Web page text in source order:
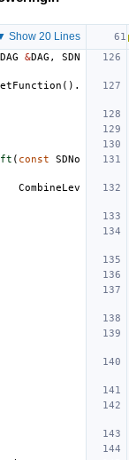
Show 20 Lines
&DAG ,
SDN
().
( const
SDNo
CombineLev